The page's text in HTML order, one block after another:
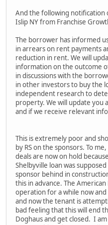
And the following notification
Islip NY from Franchise
The borrower has informed
in arrears on rent payments
reduction in rent. We will
information on the outcome
in discussions with the
in other investors to buy the
independent research to
property. We will update you
and if we receive relevant
This is extremely poor and
by RS on the sponsors. To
deals are now on hold
Shelbyville loan was
sponsor behind in
this in advance. The
operation for a while now
and now the tenant is
bad feeling that this will end
Doghaus and get closed. I